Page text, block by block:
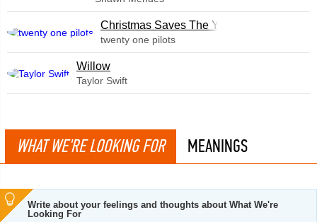
Christmas Saves The Year
twenty one pilots
Willow
Taylor Swift
WHAT WE'RE LOOKING FOR MEANINGS
Write about your feelings and thoughts about What We're
Looking For